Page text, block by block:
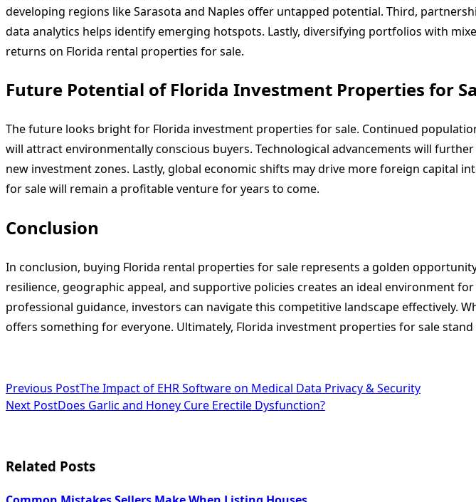
developing regions like Sarasota and Naples offer untapped potential. Third,
data analytics helps identify emerging hotspots. Lastly, diversifying portfolios with
returns on Florida rental properties for sale.
Future Potential of Florida Investment Properties for
The future looks bright for Florida investment properties for sale. Continued
will attract environmentally conscious buyers. Technological advancements will
new investment zones. Lastly, global economic shifts may drive more foreign capital
for sale will remain a profitable venture for years to come.
Conclusion
In conclusion, buying Florida rental properties for sale represents a golden
resilience, geographic appeal, and supportive policies creates an ideal environment
professional guidance, investors can navigate this competitive landscape effectively.
offers something for everyone. Ultimately, Florida investment properties for sale
<span
class="nav-
screen-
reader-
Previous PostThe Impact of EHR Software on Medical Data Privacy & Security
Next PostDoes Garlic and Honey Cure Erectile Dysfunction?
Related Posts